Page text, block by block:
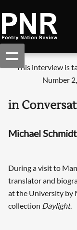
This interview is
Number
in
Michael Schmidt
During a visit to
translator and
at the University by
collection Daylight.